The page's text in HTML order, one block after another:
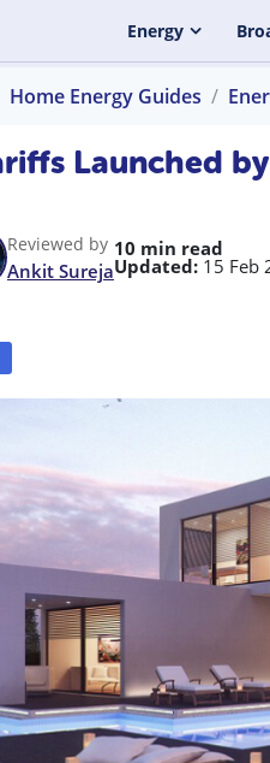
Energy
Home Energy Guides
Launched
Reviewed by
Ankit Sureja
10 min read
Updated: 15 Feb